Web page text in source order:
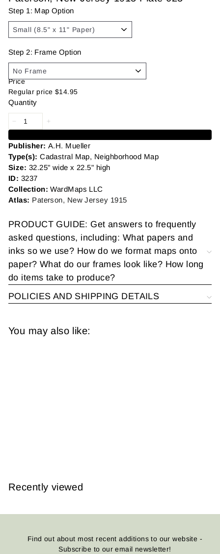
Step 1: Map Option
Step 2: Frame Option
Price
Regular price $14.95
Quantity
Publisher: A.H. Mueller
Type(s): Cadastral Map, Neighborhood Map
Size: 32.25" wide x 22.5" high
ID: 3237
Collection:WardMaps LLC
Atlas: Paterson, New Jersey 1915
PRODUCT GUIDE: Get answers to frequently
asked questions, including: What papers and
inks so we use? How do we format maps onto
paper? What do our frames look like? How long
do items take to produce?
POLICIES AND SHIPPING DETAILS
You may also like:
Recently viewed
Find out about most recent additions to our website -
Subscribe to our email newsletter!